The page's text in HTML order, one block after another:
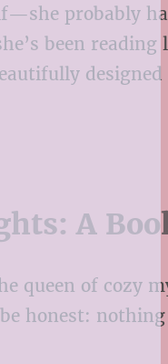
probably
been
A
queen of cozy
honest: